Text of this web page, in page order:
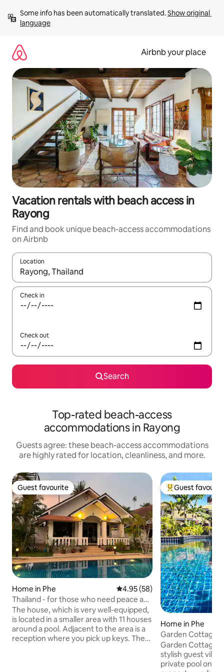
content
Some info has been automatically translated. Show original
language
Airbnb your place
Vacation rentals with beach access in
Rayong
Find and book unique beach-access accommodations
on Airbnb
Location
When results are available, navigate with up and down arrow
Check in
Check out
Search
Top-rated beach-access
accommodations in Rayong
Guests agree: these beach-access accommodations
are highly rated for location, cleanliness, and more.
Guest favourite
Guest favourite
Home in Phe 4.95 out of 5 average rating,
4.95 (58)
Thailand - for those who need peace and
quiet.
The house, which is very well-equipped,
is located in a smaller area with 11 houses
around a pool. Adjacent to the area is a
reception where you pick up keys. The
Top guest
Guest
Home in Phe
Garden Cottage
Resort
Garden Cottage
stylish guest villa
private pool on